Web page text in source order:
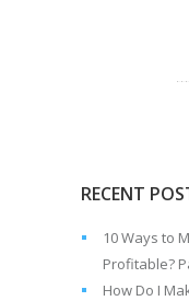
RECENT
10 Ways to
Profitable?
How Do I